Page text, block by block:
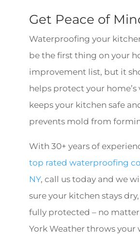
Get Peace of
Waterproofing your
be the first thing on your
improvement list, but it
helps protect your home’s
keeps your kitchen safe
prevents mold from
With 30+ years of
top rated waterproofing
NY, call us today and we
sure your kitchen stays dry,
fully protected – no
York Weather throws your